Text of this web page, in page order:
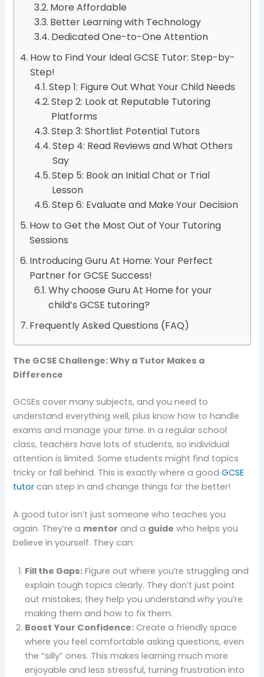
More Affordable
Better Learning with Technology
Dedicated One-to-One Attention
How to Find Your Ideal GCSE Tutor: Step-by-
Step!
Step 1: Figure Out What Your Child Needs
Step 2: Look at Reputable Tutoring
Platforms
Step 3: Shortlist Potential Tutors
Step 4: Read Reviews and What Others
Say
Step 5: Book an Initial Chat or Trial
Lesson
Step 6: Evaluate and Make Your Decision
How to Get the Most Out of Your Tutoring
Sessions
Introducing Guru At Home: Your Perfect
Partner for GCSE Success!
Why choose Guru At Home for your
child’s GCSE tutoring?
Frequently Asked Questions (FAQ)
The GCSE Challenge: Why a Tutor Makes a
Difference
GCSEs cover many subjects, and you need to
understand everything well, plus know how to handle
exams and manage your time. In a regular school
class, teachers have lots of students, so individual
attention is limited. Some students might find topics
tricky or fall behind. This is exactly where a goodGCSE
tutor can step in and change things for the better!
A good tutor isn’t just someone who teaches you
again. They’re a mentor and a guide who helps you
believe in yourself. They can:
Fill the Gaps: Figure out where you’re struggling and
explain tough topics clearly. They don’t just point
out mistakes; they help you understand whyyou’re
making them and how to fix them.
Boost Your Confidence: Create a friendly space
where you feel comfortable asking questions, even
the “silly” ones. This makes learning much more
enjoyable and less stressful, turning frustration into